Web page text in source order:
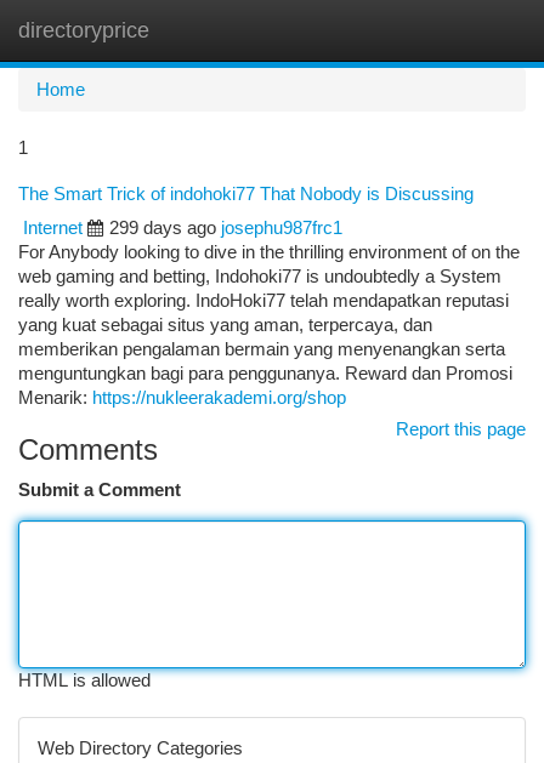
directoryprice
Home
1
The Smart Trick of indohoki77 That Nobody is Discussing
Internet
299 days ago josephu987frc1
For Anybody looking to dive in the thrilling environment of on the
web gaming and betting, Indohoki77 is undoubtedly a System
really worth exploring. IndoHoki77 telah mendapatkan reputasi
yang kuat sebagai situs yang aman, terpercaya, dan
memberikan pengalaman bermain yang menyenangkan serta
menguntungkan bagi para penggunanya. Reward dan Promosi
Menarik: https://nukleerakademi.org/shop
Report this page
Comments
Submit a Comment
HTML is allowed
Web Directory Categories